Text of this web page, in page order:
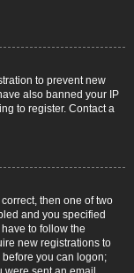
to prevent new
also banned your IP
to register. Contact a
then one of two
and you specified
to follow the
new registrations to
you can logon;